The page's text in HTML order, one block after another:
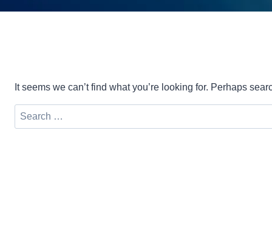
It seems we can’t find what you’re looking for. Perhaps
Search
for: